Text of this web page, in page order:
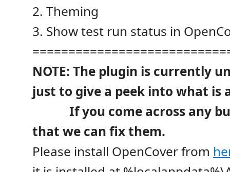
2. Theming
3. Show test run status in
NOTE: The plugin is currently
just to give a peek into what is
If you come across any
that we can fix them.
Please install OpenCover from